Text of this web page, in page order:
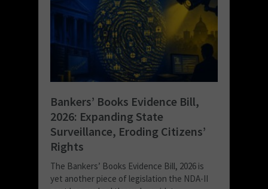
Bankers’ Books Evidence Bill,
2026: Expanding State
Surveillance, Eroding Citizens’
Rights
The Bankers’ Books Evidence Bill, 2026 is
yet another piece of legislation the NDA-II